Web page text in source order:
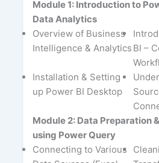
Module 1: Introduction to
Data Analytics
Overview of Business
Intelligence & Analytics BI –
Installation & Setting
up Power BI Desktop
Module 2: Data Preparation
using Power Query
Connecting to Various